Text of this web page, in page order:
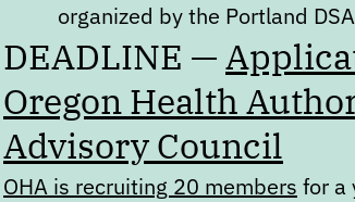
organized by the Portland
DEADLINE —
Oregon Health
Advisory Council
OHA is recruiting 20 members for a